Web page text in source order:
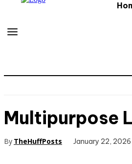
Multipurpose
By TheHuffPosts January 22, 2026